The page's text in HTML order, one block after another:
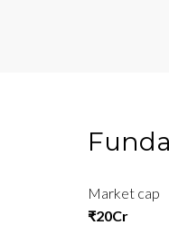
Market cap
₹20Cr